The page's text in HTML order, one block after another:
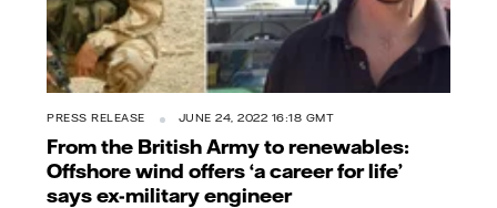
PRESS RELEASE JUNE 24, 2022 16:18 GMT
From the British Army to renewables:
Offshore wind offers ‘a career for life’
says ex-military engineer